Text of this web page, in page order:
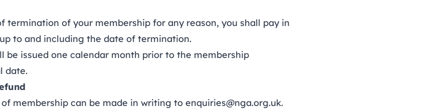
of your membership for any reason, you shall pay in
to and including the date of termination.
issued one calendar month prior to the membership
date.
membership can be made in writing to enquiries@nga.org.uk.